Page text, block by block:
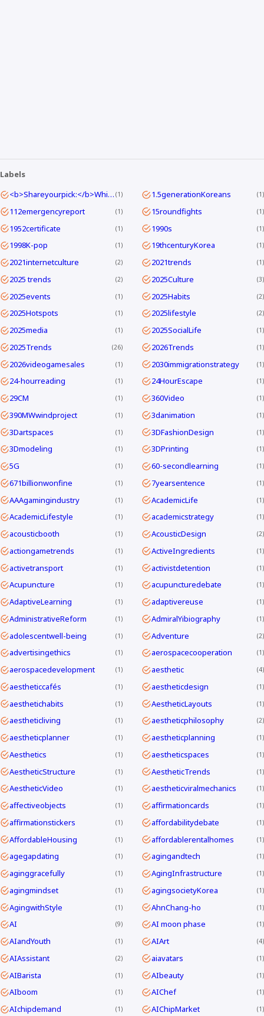
Labels
<b>Shareyourpick:</b>Whichtagbestmatcheswhyyouwatch?Commentandletmeknow. 1 1.5generationKoreans 1
112emergencyreport 1 15roundfights 1
1952certificate 1 1990s 1
1998K-pop 1 19thcenturyKorea 1
2021internetculture 2 2021trends 1
2025 trends 2 2025Culture 3
2025events 1 2025Habits 2
2025Hotspots 1 2025lifestyle 2
2025media 1 2025SocialLife 1
2025Trends 26 2026Trends 1
2026videogamesales 1 2030immigrationstrategy 1
24-hourreading 1 24HourEscape 1
29CM 1 360Video 1
390MWwindproject 1 3danimation 1
3Dartspaces 1 3DFashionDesign 1
3Dmodeling 1 3DPrinting 1
5G 1 60-secondlearning 1
671billionwonfine 1 7yearsentence 1
AAAgamingindustry 1 AcademicLife 1
AcademicLifestyle 1 academicstrategy 1
acousticbooth 1 AcousticDesign 2
actiongametrends 1 ActiveIngredients 1
activetransport 1 activistdetention 1
Acupuncture 1 acupuncturedebate 1
AdaptiveLearning 1 adaptivereuse 1
AdministrativeReform 1 AdmiralYibiography 1
adolescentwell-being 1 Adventure 2
advertisingethics 1 aerospacecooperation 1
aerospacedevelopment 1 aesthetic 4
aestheticcafés 1 aestheticdesign 1
aesthetichabits 1 AestheticLayouts 1
aestheticliving 1 aestheticphilosophy 2
aestheticplanner 1 aestheticplanning 1
Aesthetics 1 aestheticspaces 1
AestheticStructure 1 AestheticTrends 1
AestheticVideo 1 aestheticviralmechanics 1
affectiveobjects 1 affirmationcards 1
affirmationstickers 1 affordabilitydebate 1
AffordableHousing 1 affordablerentalhomes 1
agegapdating 1 agingandtech 1
aginggracefully 1 AgingInfrastructure 1
agingmindset 1 agingsocietyKorea 1
AgingwithStyle 1 AhnChang-ho 1
AI 9 AI moon phase 1
AIandYouth 1 AIArt 4
AIAssistant 2 aiavatars 1
AIBarista 1 AIbeauty 1
AIboom 1 AIChef 1
AIchipdemand 1 AIChipMarket 1